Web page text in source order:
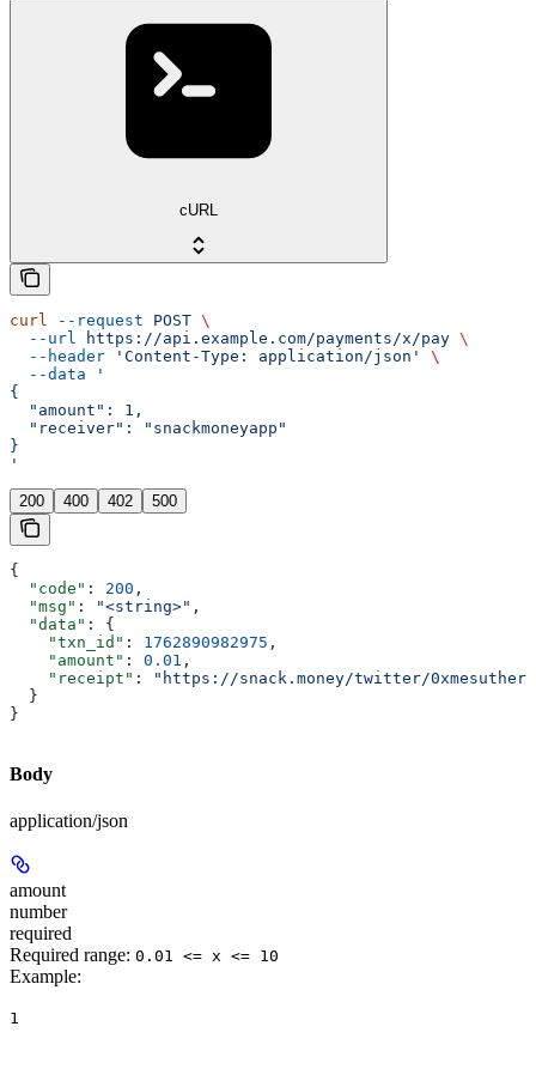
cURL
curl --request POST \
  --url
https://api.example.com/payments/x/pay \
  --header
'Content-Type: application/json'
\
  --data
'
{
  "amount": 1,
  "receiver": "snackmoneyapp"
}
'
200 400 402 500
{
  "code"
: 200 ,
  "msg"
: "<string>" ,
  "data"
: {
    "txn_id"
: 1762890982975 ,
    "amount"
: 0.01 ,
    "receipt"
:
"https://snack.money/twitter/
  }
}
Body
application/json
amount
number
required
Required range: 0.01 <= x <= 10
Example:
1